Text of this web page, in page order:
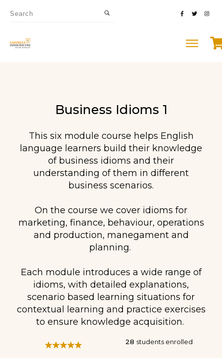
Business Idioms 1
This six module course helps English
language learners build their knowledge
of business idioms and their
understanding of them in different
business scenarios.
On the course we cover idioms for
marketing, finance, behaviour, operations
and production, manegament and
planning.
Each module introduces a wide range of
idioms, with detailed explanations,
scenario based learning situations for
contextual learning and practice exercises
to ensure knowledge acquisition.
28 students enrolled